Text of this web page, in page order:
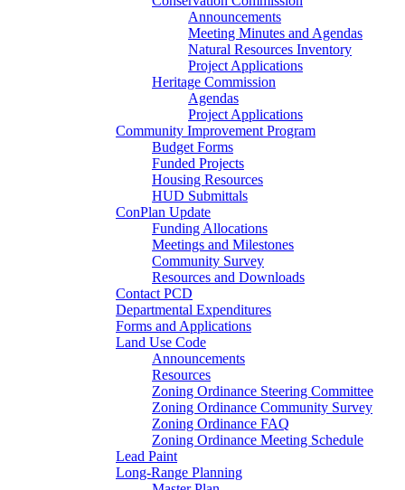
Announcements
Meeting Minutes and Agendas
Natural Resources Inventory
Project Applications
Heritage Commission
Agendas
Project Applications
Community Improvement Program
Budget Forms
Funded Projects
Housing Resources
HUD Submittals
ConPlan Update
Funding Allocations
Meetings and Milestones
Community Survey
Resources and Downloads
Contact PCD
Departmental Expenditures
Forms and Applications
Land Use Code
Announcements
Resources
Zoning Ordinance Steering Committee
Zoning Ordinance Community Survey
Zoning Ordinance FAQ
Zoning Ordinance Meeting Schedule
Lead Paint
Long-Range Planning